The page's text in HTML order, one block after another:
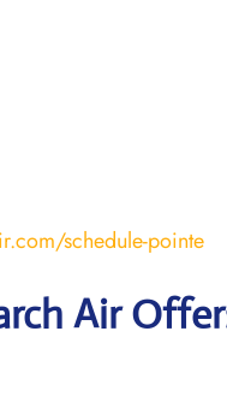
schedule-pointe
Air